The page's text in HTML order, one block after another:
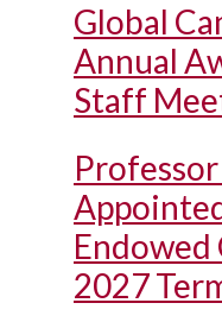
Global
Annual
Staff
Endowed
2027